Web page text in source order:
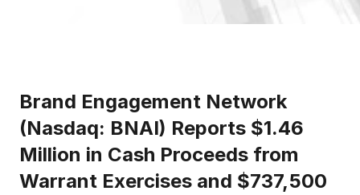
Brand Engagement Network
(Nasdaq: BNAI) Reports $1.46
Million in Cash Proceeds from
Warrant Exercises and $737,500